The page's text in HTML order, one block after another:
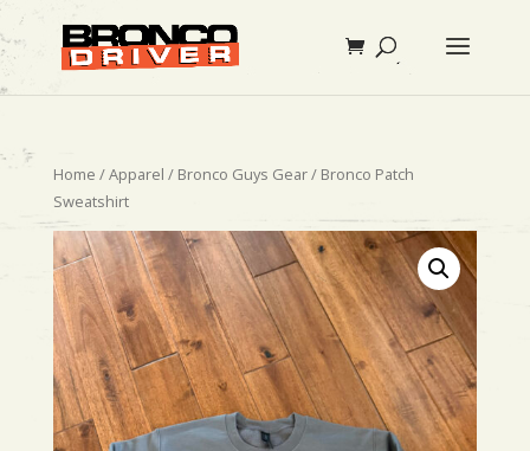
Home /Apparel / Bronco Guys Gear/ Bronco Patch
Sweatshirt